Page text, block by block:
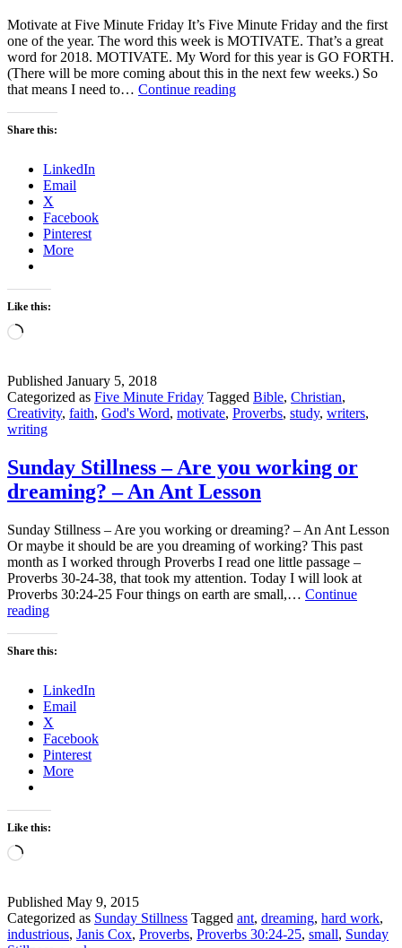
Motivate at Five Minute Friday It’s Five Minute Friday and the first
one of the year. The word this week is MOTIVATE. That’s a great
word for 2018. MOTIVATE. My Word for this year is GO FORTH.
(There will be more coming about this in the next few weeks.) So
that means I need to… Continue readingWhat
Share this:
LinkedIn
Email
X
Facebook
Pinterest
More
Like this:
Loading…
Published January 5, 2018
Categorized as Five Minute Friday Tagged Bible, Christian,
Creativity, faith, God's Word, motivate, Proverbs, study, writers,
writing
Sunday Stillness – Are you working or
dreaming? – An Ant Lesson
Sunday Stillness – Are you working or dreaming? – An Ant Lesson
Or maybe it should be are you dreaming of working? This past
month as I worked through Proverbs I read one little passage –
Proverbs 30-24-38, that took my attention. Today I will look at
Proverbs 30:24-25 Four things on earth are small,… Continue
readingSunday
Are
working
or
dreaming?
–
An
Ant
Share this:
LinkedIn
Email
X
Facebook
Pinterest
More
Like this:
Loading…
Published May 9, 2015
Categorized as Sunday Stillness Tagged ant, dreaming, hard work,
industrious, Janis Cox, Proverbs, Proverbs 30:24-25, small, Sunday